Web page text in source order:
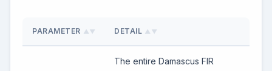
PARAMETER ▲▼ DETAIL ▲▼
The entire Damascus FIR